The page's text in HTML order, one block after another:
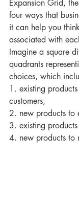
Expansion Grid,
four ways that
it can help you
associated with
Imagine a square
quadrants
choices, which
1. existing
customers,
2. new products to
3. existing
4. new products to